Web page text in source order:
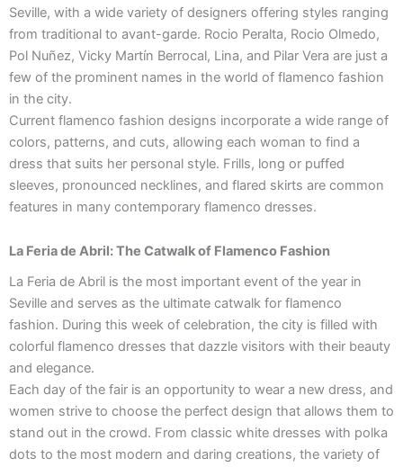
Seville, with a wide variety of designers offering styles ranging
from traditional to avant-garde. Rocio Peralta, Rocio Olmedo,
Pol Nuñez, Vicky Martín Berrocal, Lina, and Pilar Vera are just a
few of the prominent names in the world of flamenco fashion
in the city.
Current flamenco fashion designs incorporate a wide range of
colors, patterns, and cuts, allowing each woman to find a
dress that suits her personal style. Frills, long or puffed
sleeves, pronounced necklines, and flared skirts are common
features in many contemporary flamenco dresses.
La Feria de Abril: The Catwalk of Flamenco Fashion
La Feria de Abril is the most important event of the year in
Seville and serves as the ultimate catwalk for flamenco
fashion. During this week of celebration, the city is filled with
colorful flamenco dresses that dazzle visitors with their beauty
and elegance.
Each day of the fair is an opportunity to wear a new dress, and
women strive to choose the perfect design that allows them to
stand out in the crowd. From classic white dresses with polka
dots to the most modern and daring creations, the variety of